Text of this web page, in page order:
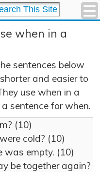
when in a
sentences below
and easier to
use when in a
sentence for when.
(10)
cold? (10)
was empty. (10)
be together again?